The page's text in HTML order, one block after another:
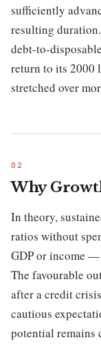
sufficiently
resulting
debt-to-
return to its 2000
stretched over
Why
In theory,
ratios without
GDP or income —
The favourable
after a credit
cautious
potential remains